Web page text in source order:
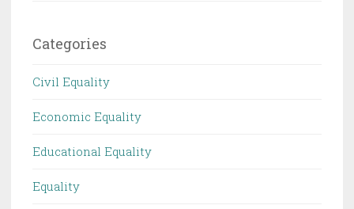
Categories
Civil Equality
Economic Equality
Educational Equality
Equality